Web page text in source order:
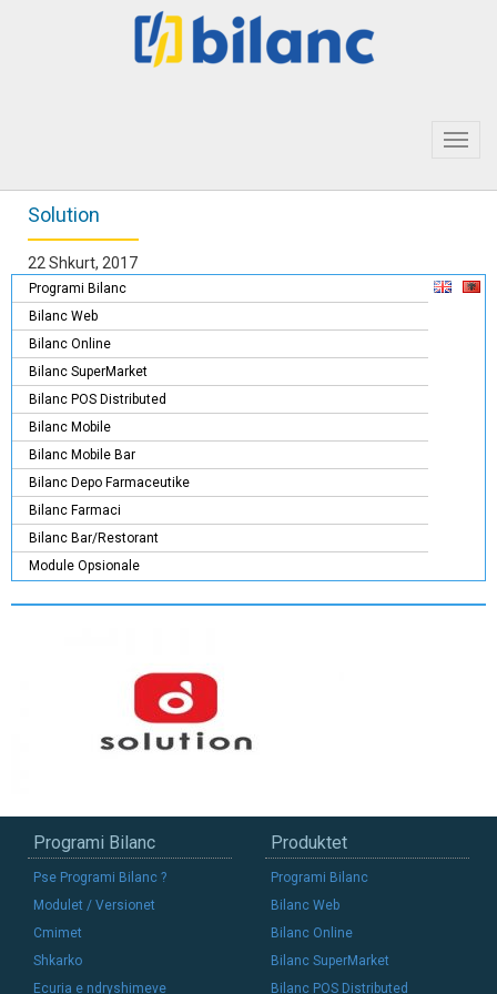
Solution
22 Shkurt, 2017
Programi Bilanc
Bilanc Web
Bilanc Online
Bilanc SuperMarket
Bilanc POS Distributed
Bilanc Mobile
Bilanc Mobile Bar
Bilanc Depo Farmaceutike
Bilanc Farmaci
Bilanc Bar/Restorant
Module Opsionale
Programi Bilanc
Pse Programi Bilanc ?
Modulet / Versionet
Cmimet
Shkarko
Ecuria e ndryshimeve
Produktet
Programi Bilanc
Bilanc Web
Bilanc Online
Bilanc SuperMarket
Bilanc POS Distributed